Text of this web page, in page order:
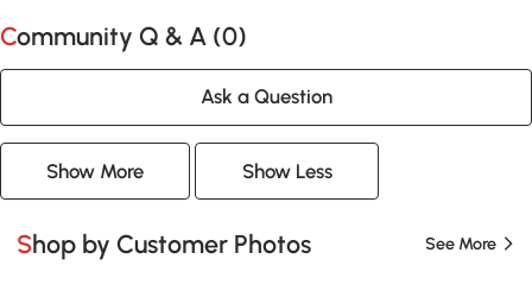
Community Q & A (0)
Ask a Question
Show More Show Less
Shop by Customer Photos See More